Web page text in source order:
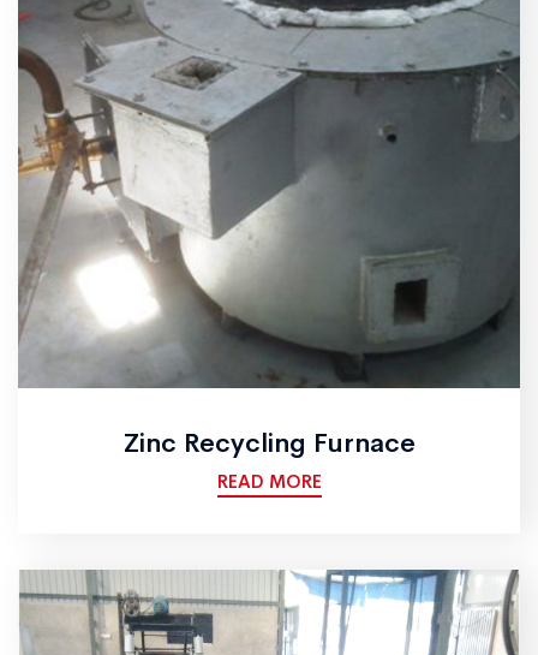
Zinc Recycling Furnace
READ MORE